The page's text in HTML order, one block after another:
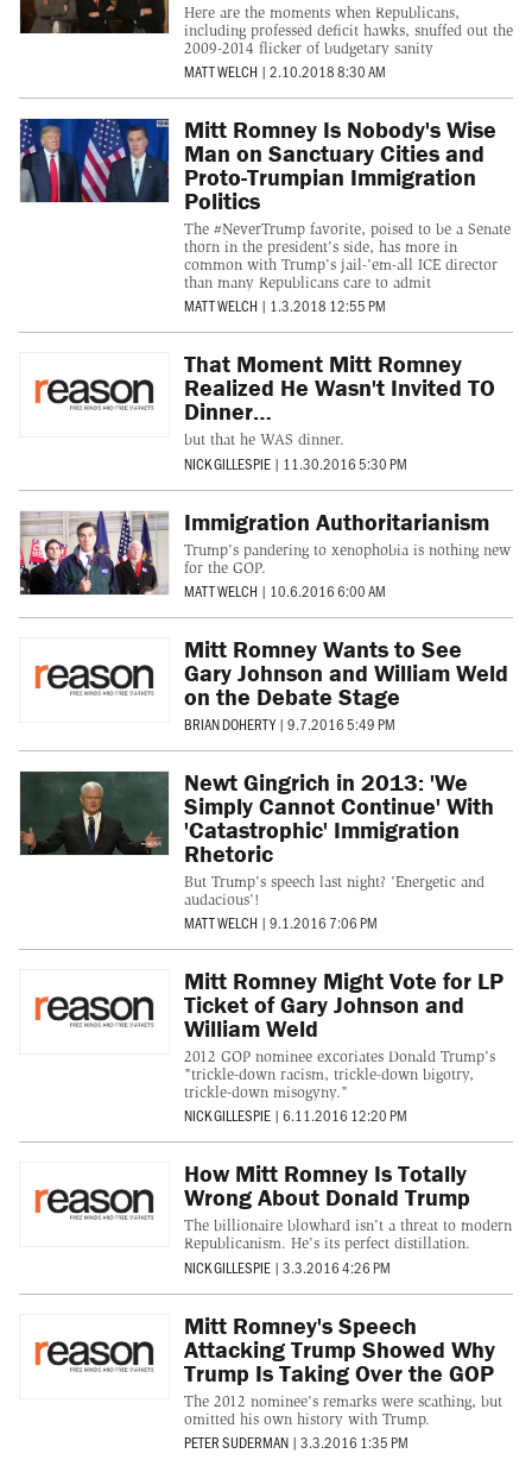
Here are the moments when Republicans,
including professed deficit hawks, snuffed out the
2009-2014 flicker of budgetary sanity
MATT WELCH | 2.10.2018 8:30 AM
Mitt Romney Is Nobody's Wise
Man on Sanctuary Cities and
Proto-Trumpian Immigration
Politics
The #NeverTrump favorite, poised to be a Senate
thorn in the president's side, has more in
common with Trump's jail-'em-all ICE director
than many Republicans care to admit
MATT WELCH | 1.3.2018 12:55 PM
That Moment Mitt Romney
Realized He Wasn't Invited TO
Dinner…
but that he WAS dinner.
NICK GILLESPIE | 11.30.2016 5:30 PM
Immigration Authoritarianism
Trump's pandering to xenophobia is nothing new
for the GOP.
MATT WELCH | 10.6.2016 6:00 AM
Mitt Romney Wants to See
Gary Johnson and William Weld
on the Debate Stage
BRIAN DOHERTY | 9.7.2016 5:49 PM
Newt Gingrich in 2013: 'We
Simply Cannot Continue' With
'Catastrophic' Immigration
Rhetoric
But Trump's speech last night? 'Energetic and
audacious'!
MATT WELCH | 9.1.2016 7:06 PM
Mitt Romney Might Vote for LP
Ticket of Gary Johnson and
William Weld
2012 GOP nominee excoriates Donald Trump's
"trickle-down racism, trickle-down bigotry,
trickle-down misogyny."
NICK GILLESPIE | 6.11.2016 12:20 PM
How Mitt Romney Is Totally
Wrong About Donald Trump
The billionaire blowhard isn't a threat to modern
Republicanism. He's its perfect distillation.
NICK GILLESPIE | 3.3.2016 4:26 PM
Mitt Romney's Speech
Attacking Trump Showed Why
Trump Is Taking Over the GOP
The 2012 nominee's remarks were scathing, but
omitted his own history with Trump.
PETER SUDERMAN | 3.3.2016 1:35 PM